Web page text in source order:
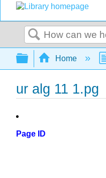
Search
Expand/
Home
ur alg 11 1.pg
Page ID